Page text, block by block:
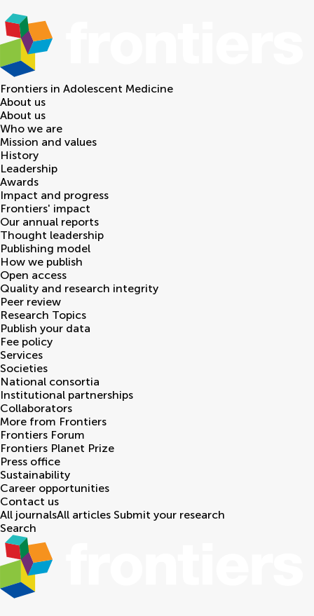
Frontiers in Adolescent Medicine
About us
About us
Who we are
Mission and values
History
Leadership
Awards
Impact and progress
Frontiers' impact
Our annual reports
Thought leadership
Publishing model
How we publish
Open access
Quality and research integrity
Peer review
Research Topics
Publish your data
Fee policy
Services
Societies
National consortia
Institutional partnerships
Collaborators
More from Frontiers
Frontiers Forum
Frontiers Planet Prize
Press office
Sustainability
Career opportunities
Contact us
All journalsAll articles Submit your research
Search